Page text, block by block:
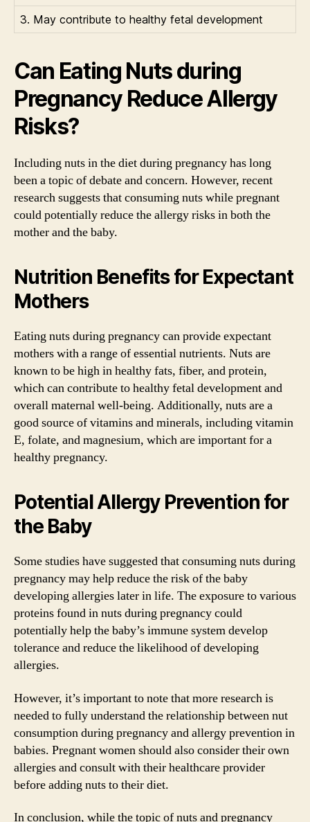
3. May contribute to healthy fetal development
Can Eating Nuts during
Pregnancy Reduce Allergy
Risks?
Including nuts in the diet during pregnancy has long
been a topic of debate and concern. However, recent
research suggests that consuming nuts while pregnant
could potentially reduce the allergy risks in both the
mother and the baby.
Nutrition Benefits for Expectant
Mothers
Eating nuts during pregnancy can provide expectant
mothers with a range of essential nutrients. Nuts are
known to be high in healthy fats, fiber, and protein,
which can contribute to healthy fetal development and
overall maternal well-being. Additionally, nuts are a
good source of vitamins and minerals, including vitamin
E, folate, and magnesium, which are important for a
healthy pregnancy.
Potential Allergy Prevention for
the Baby
Some studies have suggested that consuming nuts during
pregnancy may help reduce the risk of the baby
developing allergies later in life. The exposure to various
proteins found in nuts during pregnancy could
potentially help the baby’s immune system develop
tolerance and reduce the likelihood of developing
allergies.
However, it’s important to note that more research is
needed to fully understand the relationship between nut
consumption during pregnancy and allergy prevention in
babies. Pregnant women should also consider their own
allergies and consult with their healthcare provider
before adding nuts to their diet.
In conclusion, while the topic of nuts and pregnancy